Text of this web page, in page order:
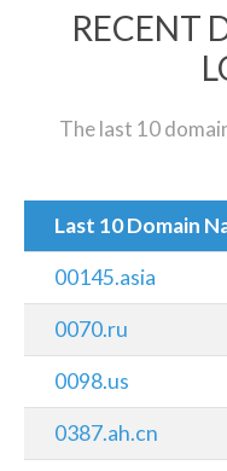
RECENT
The last 10
Last 10 Domain
00145.asia
0070.ru
0098.us
0387.ah.cn